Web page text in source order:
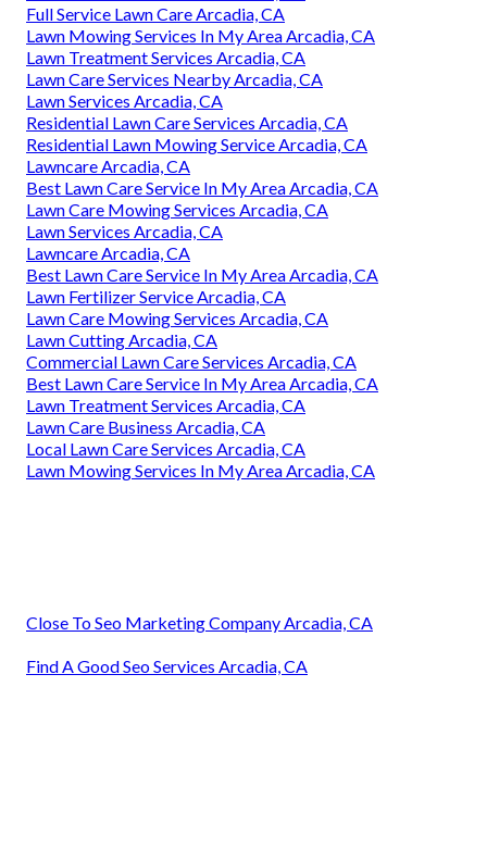
Full Service Lawn Care Arcadia, CA
Lawn Mowing Services In My Area Arcadia, CA
Lawn Treatment Services Arcadia, CA
Lawn Care Services Nearby Arcadia, CA
Lawn Services Arcadia, CA
Residential Lawn Care Services Arcadia, CA
Residential Lawn Mowing Service Arcadia, CA
Lawncare Arcadia, CA
Best Lawn Care Service In My Area Arcadia, CA
Lawn Care Mowing Services Arcadia, CA
Lawn Services Arcadia, CA
Lawncare Arcadia, CA
Best Lawn Care Service In My Area Arcadia, CA
Lawn Fertilizer Service Arcadia, CA
Lawn Care Mowing Services Arcadia, CA
Lawn Cutting Arcadia, CA
Commercial Lawn Care Services Arcadia, CA
Best Lawn Care Service In My Area Arcadia, CA
Lawn Treatment Services Arcadia, CA
Lawn Care Business Arcadia, CA
Local Lawn Care Services Arcadia, CA
Lawn Mowing Services In My Area Arcadia, CA
Close To Seo Marketing Company Arcadia, CA
Find A Good Seo Services Arcadia, CA